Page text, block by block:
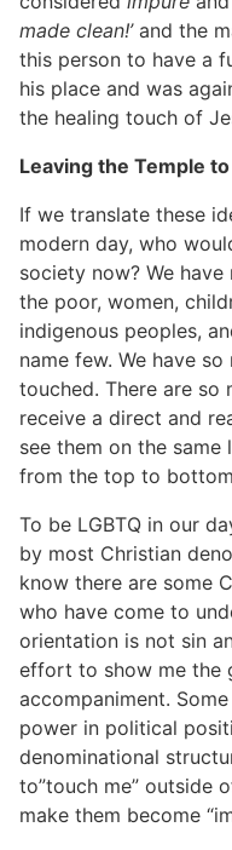
made clean!’and the
this person to have a
his place and was
the healing touch of
Leaving the Temple
If we translate these
modern day, who
society now? We
the poor, women,
indigenous peoples,
name few. We have
touched. There are so
receive a direct and
see them on the same
from the top to
To be LGBTQ in our
by most Christian
know there are some
who have come to
orientation is not sin
effort to show me the
accompaniment.
power in political
denominational
to”touch me” outside
make them become